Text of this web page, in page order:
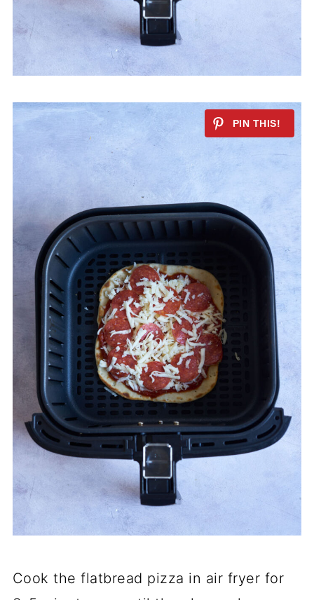
Cook the flatbread pizza in air fryer for